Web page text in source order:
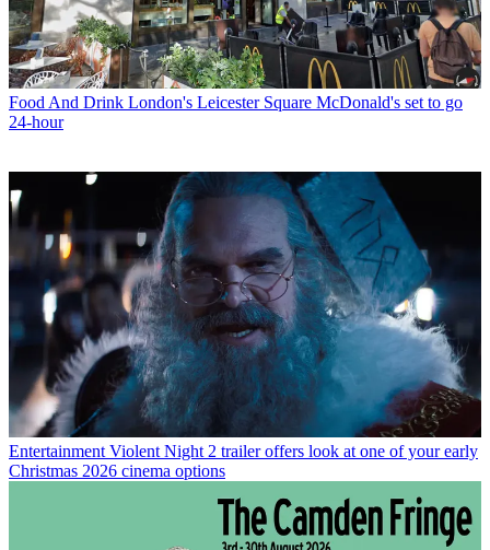
Food And Drink London's Leicester Square McDonald's set to go
24-hour
Entertainment Violent Night 2 trailer offers look at one of your early
Christmas 2026 cinema options